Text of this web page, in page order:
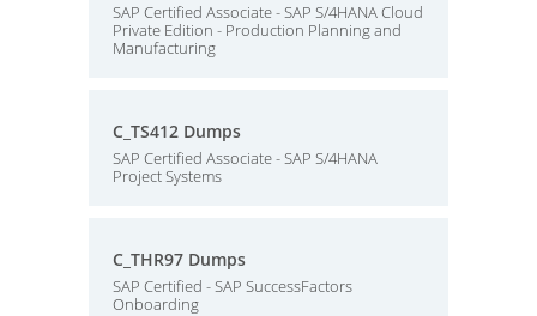
SAP Certified Associate - SAP S/4HANA Cloud
Private Edition - Production Planning and
Manufacturing
C_TS412 Dumps
SAP Certified Associate - SAP S/4HANA
Project Systems
C_THR97 Dumps
SAP Certified - SAP SuccessFactors
Onboarding